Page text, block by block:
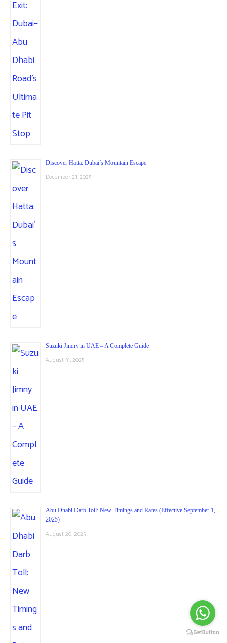
Discover Hatta: Dubai’s Mountain Escape
December 21, 2025
Suzuki Jimny in UAE – A Complete Guide
August 31, 2025
Abu Dhabi Darb Toll: New Timings and Rates (Effective September 1,
2025)
August 20, 2025